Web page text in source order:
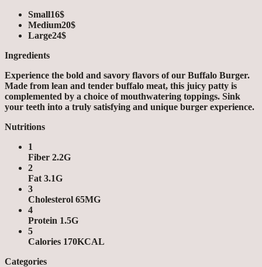
Small16$
Medium20$
Large24$
Ingredients
Experience the bold and savory flavors of our Buffalo Burger.
Made from lean and tender buffalo meat, this juicy patty is
complemented by a choice of mouthwatering toppings. Sink
your teeth into a truly satisfying and unique burger experience.
Nutritions
1
Fiber 2.2G
2
Fat 3.1G
3
Cholesterol 65MG
4
Protein 1.5G
5
Calories 170KCAL
Categories